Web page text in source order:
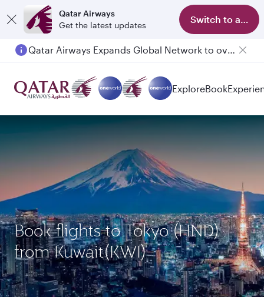
Qatar Airways
Get the latest updates
Switch to app
Qatar Airways Expands Global Network to over 160 Destinations
ExploreBook
Book flights to Tokyo (HND)
from Kuwait(KWI)